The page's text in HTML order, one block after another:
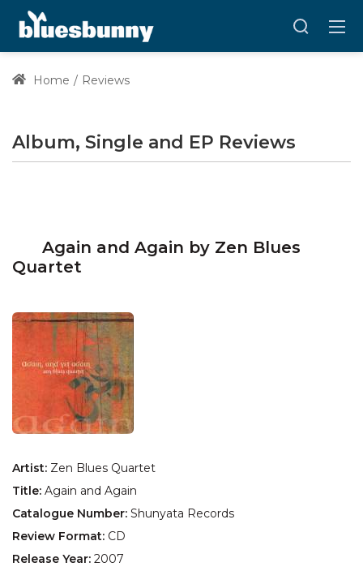
Home Reviews
Album, Single and EP Reviews
Again and Again by Zen Blues
Quartet
Artist: Zen Blues Quartet
Title: Again and Again
Catalogue Number: Shunyata Records
Review Format: CD
Release Year: 2007